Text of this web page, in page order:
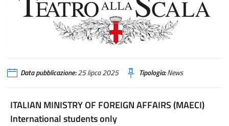
Data pubblicazione:25 lipca 2025 Tipologia:News
ITALIAN MINISTRY OF FOREIGN AFFAIRS (MAECI)
International students only